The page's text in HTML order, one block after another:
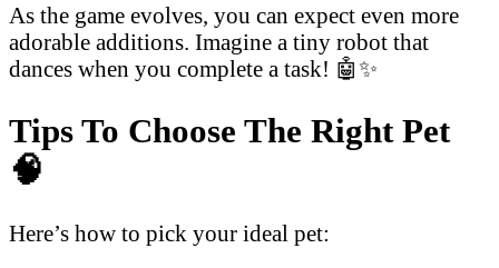
As the game evolves, you can expect even more
adorable additions. Imagine a tiny robot that
dances when you complete a task! 🤖✨
Tips To Choose The Right Pet
🧠
Here’s how to pick your ideal pet: